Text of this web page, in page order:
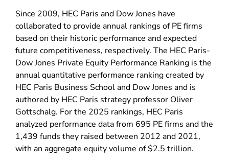
Since 2009, HEC Paris and Dow Jones have
collaborated to provide annual rankings of PE firms
based on their historic performance and expected
future competitiveness, respectively. The HEC Paris-
Dow Jones Private Equity Performance Ranking is the
annual quantitative performance ranking created by
HEC Paris Business School and Dow Jones and is
authored by HEC Paris strategy professor Oliver
Gottschalg. For the 2025 rankings, HEC Paris
analyzed performance data from 695 PE firms and the
1,439 funds they raised between 2012 and 2021,
with an aggregate equity volume of $2.5 trillion.